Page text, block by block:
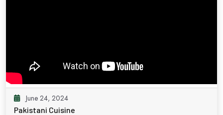
June 24, 2024
Pakistani Cuisine